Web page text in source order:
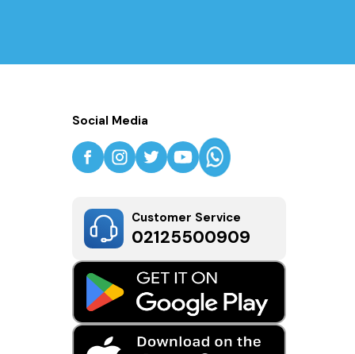
Social Media
Customer Service
02125500909